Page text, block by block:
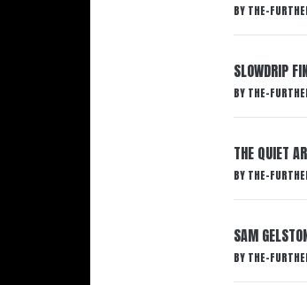
BY THE-
SLOWDRIP
BY THE-
THE QUIET
BY THE-
SAM
BY THE-